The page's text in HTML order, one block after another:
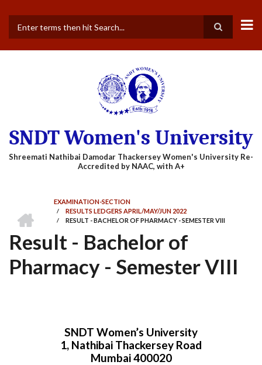
main
SNDT Women's University
BREADCRUMB
EXAMINATION-SECTION
/ RESULTS LEDGERS APRIL/MAY/JUN 2022
/ RESULT - BACHELOR OF PHARMACY - SEMESTER VIII
Result - Bachelor of
Pharmacy - Semester VIII
SNDT Women’s University
1, Nathibai Thackersey Road
Mumbai 400020